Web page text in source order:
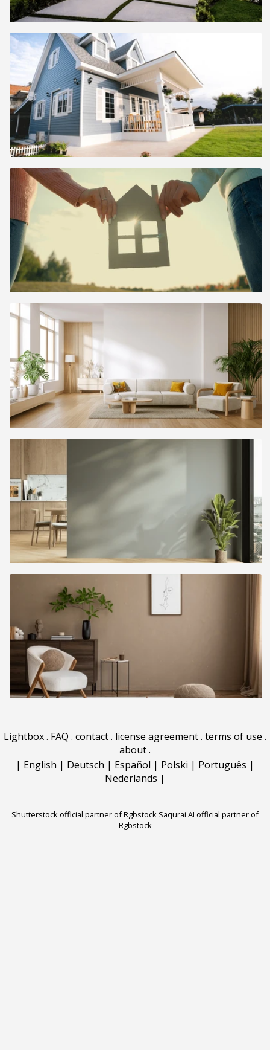
Lightbox. FAQ . contact. license agreement. terms of use .
about.
| English | Deutsch | Español | Polski | Português |
Nederlands |
Shutterstock official partner of Rgbstock Saqurai AI official partner of
Rgbstock